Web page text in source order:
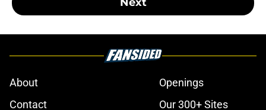
Next
About
Openings
Contact
Our 300+ Sites